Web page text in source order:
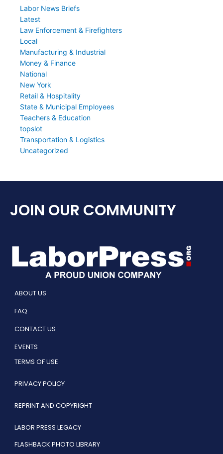
Labor News Briefs
Latest
Law Enforcement & Firefighters
Local
Manufacturing & Industrial
Money & Finance
National
New York
Retail & Hospitality
State & Municipal Employees
Teachers & Education
topslot
Transportation & Logistics
Uncategorized
JOIN OUR COMMUNITY
ABOUT US
FAQ
CONTACT US
EVENTS
TERMS OF USE
PRIVACY POLICY
REPRINT AND COPYRIGHT
LABOR PRESS LEGACY
FLASHBACK PHOTO LIBRARY